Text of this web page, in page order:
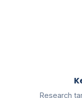
Research